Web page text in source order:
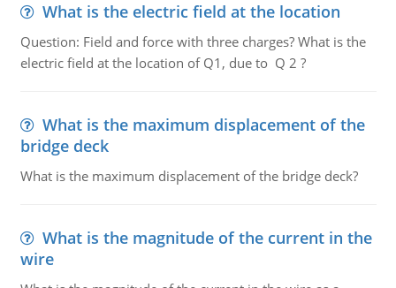
What is the electric field at the location
Question: Field and force with three charges? What is the
electric field at the location of Q1, due to Q 2 ?
What is the maximum displacement of the
bridge deck
What is the maximum displacement of the bridge deck?
What is the magnitude of the current in the
wire